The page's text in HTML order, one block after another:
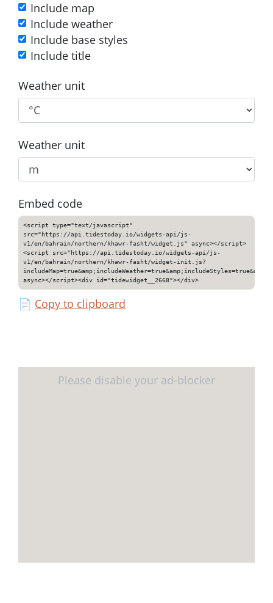
Include map
Include weather
Include base styles
Include title
Weather unit
Weather unit
Embed code
<script type="text/javascript"
src="https://api.tidestoday.io/widgets-api/js-
v1/en/bahrain/northern/khawr-fasht/widget.js" async></script>
<script src="https://api.tidestoday.io/widgets-api/js-
v1/en/bahrain/northern/khawr-fasht/widget-init.js?
async></script><div id="tidewidget__2668"></div>
📄 Copy to clipboard